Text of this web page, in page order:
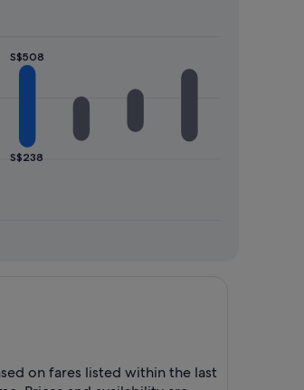
S$238
S$508
on fares listed within the last